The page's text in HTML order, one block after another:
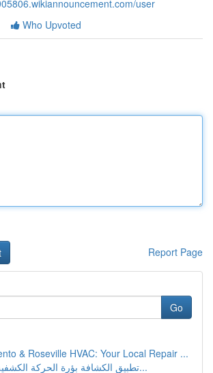
user
Who Upvoted
Report Page
Go
& Roseville HVAC: Your Local Repair ...
تطبيق الكشافة بؤرة الحركة الكشفية العالمي...